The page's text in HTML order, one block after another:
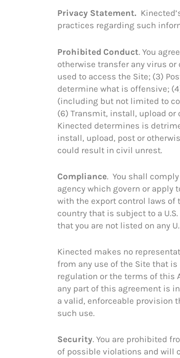
Privacy Statement.
practices regarding such
Prohibited Conduct. You
otherwise transfer any virus
used to access the Site; (3)
determine what is offensive;
(including but not limited to
(6) Transmit, install, upload or
Kinected determines is
install, upload, post or
could result in civil unrest.
Compliance. You shall
agency which govern or apply
with the export control laws of
country that is subject to a
that you are not listed on any
Kinected makes no
from any use of the Site that
regulation or the terms of this
any part of this agreement is
a valid, enforceable provision
such use.
Security. You are prohibited
of possible violations and will